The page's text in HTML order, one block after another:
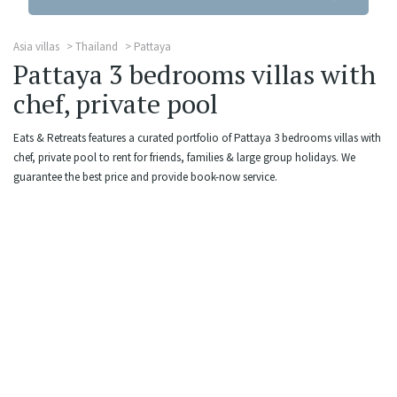
Asia villas Thailand Pattaya
Pattaya 3 bedrooms villas with
chef, private pool
Eats & Retreats features a curated portfolio of Pattaya 3 bedrooms villas with
chef, private pool to rent for friends, families & large group holidays. We
guarantee the best price and provide book-now service.